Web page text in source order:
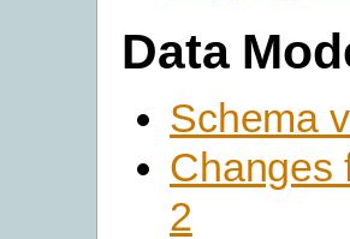
Data
Schema
Changes
2